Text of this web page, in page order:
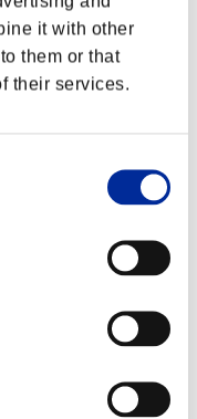
it with other
them or that
their services.